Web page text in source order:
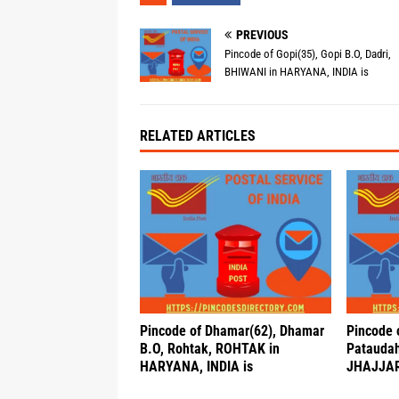
PREVIOUS
Pincode of Gopi(35), Gopi B.O, Dadri,
BHIWANI in HARYANA, INDIA is
RELATED ARTICLES
Pincode of Dhamar(62), Dhamar
B.O, Rohtak, ROHTAK in
HARYANA, INDIA is